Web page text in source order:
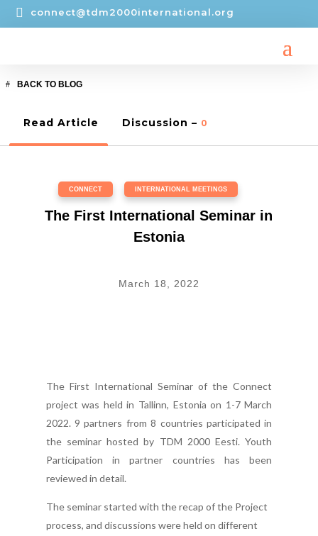
 connect@tdm2000international.org
BACK TO BLOG
Read Article Discussion – 0
CONNECT INTERNATIONAL MEETINGS
The First International Seminar in
Estonia
March 18, 2022
The First International Seminar of the Connect
project was held in Tallinn, Estonia on 1-7 March
2022. 9 partners from 8 countries participated in
the seminar hosted by TDM 2000 Eesti. Youth
Participation in partner countries has been
reviewed in detail.
The seminar started with the recap of the Project
process, and discussions were held on different